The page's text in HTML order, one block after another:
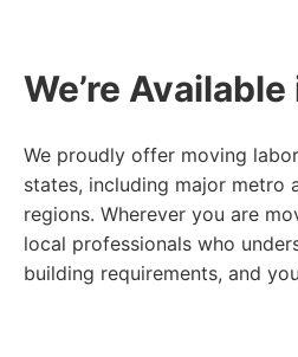
We’re
We proudly offer moving
states, including major metro
regions. Wherever you are
local professionals who
building requirements, and